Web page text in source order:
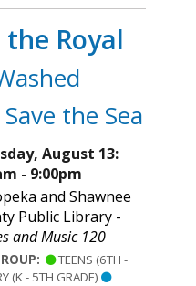
Royal
the Sea
August 13:
- 9:00pm
and Shawnee
Public Library -
and Music 120
TEENS (6TH -
(K - 5TH GRADE)